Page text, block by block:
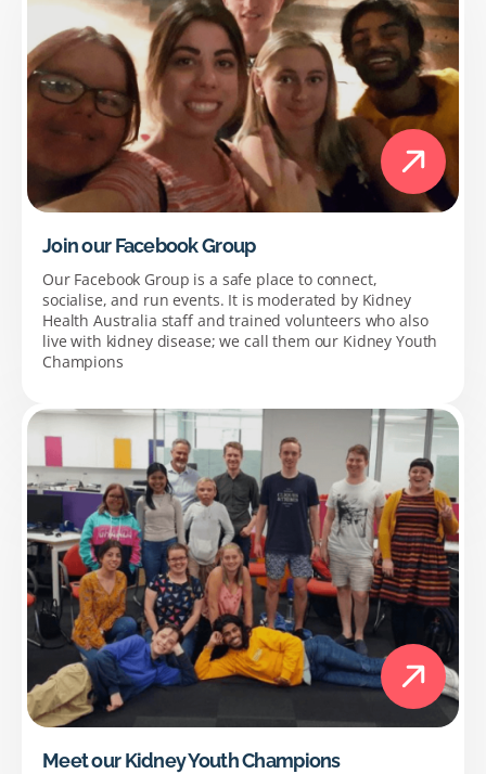
Join our Facebook Group
Our Facebook Group is a safe place to connect,
socialise, and run events. It is moderated by Kidney
Health Australia staff and trained volunteers who also
live with kidney disease; we call them our Kidney Youth
Champions
Meet our Kidney Youth Champions